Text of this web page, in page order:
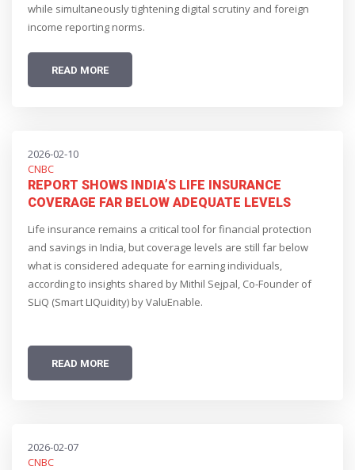
while simultaneously tightening digital scrutiny and foreign
income reporting norms.
READ MORE
2026-02-10
CNBC
REPORT SHOWS INDIA’S LIFE INSURANCE
COVERAGE FAR BELOW ADEQUATE LEVELS
Life insurance remains a critical tool for financial protection
and savings in India, but coverage levels are still far below
what is considered adequate for earning individuals,
according to insights shared by Mithil Sejpal, Co-Founder of
SLiQ (Smart LIQuidity) by ValuEnable.
READ MORE
2026-02-07
CNBC